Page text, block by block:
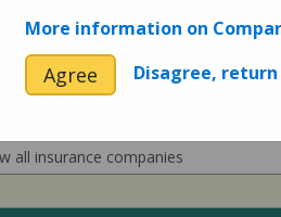
of Procedures
for my
More information on
Agree Disagree,